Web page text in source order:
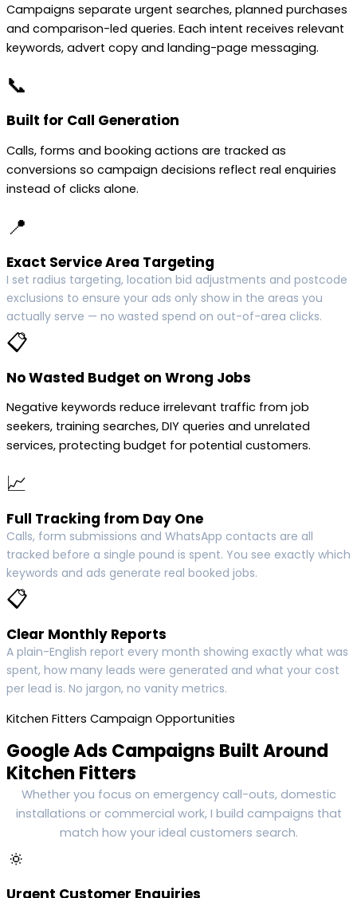
Campaigns separate urgent searches, planned purchases
and comparison-led queries. Each intent receives relevant
keywords, advert copy and landing-page messaging.
📞
Built for Call Generation
Calls, forms and booking actions are tracked as
conversions so campaign decisions reflect real enquiries
instead of clicks alone.
📍
Exact Service Area Targeting
I set radius targeting, location bid adjustments and postcode
exclusions to ensure your ads only show in the areas you
actually serve — no wasted spend on out-of-area clicks.
📋
No Wasted Budget on Wrong Jobs
Negative keywords reduce irrelevant traffic from job
seekers, training searches, DIY queries and unrelated
services, protecting budget for potential customers.
📈
Full Tracking from Day One
Calls, form submissions and WhatsApp contacts are all
tracked before a single pound is spent. You see exactly which
keywords and ads generate real booked jobs.
📋
Clear Monthly Reports
A plain-English report every month showing exactly what was
spent, how many leads were generated and what your cost
per lead is. No jargon, no vanity metrics.
Kitchen Fitters Campaign Opportunities
Google Ads Campaigns Built Around
Kitchen Fitters
Whether you focus on emergency call-outs, domestic
installations or commercial work, I build campaigns that
match how your ideal customers search.
🔅
Urgent Customer Enquiries